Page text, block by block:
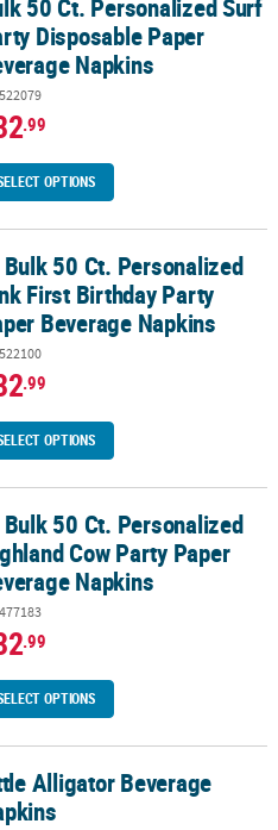
Disposable Paper Beverage
50 Ct. Personalized Surf
Disposable Paper
Napkins
.99
OPTIONS
First Birthday Party Paper
50 Ct. Personalized
First Birthday Party
Beverage Napkins
.99
OPTIONS
Cow Party Paper Beverage
50 Ct. Personalized
Cow Party Paper
Napkins
.99
OPTIONS
Alligator Beverage